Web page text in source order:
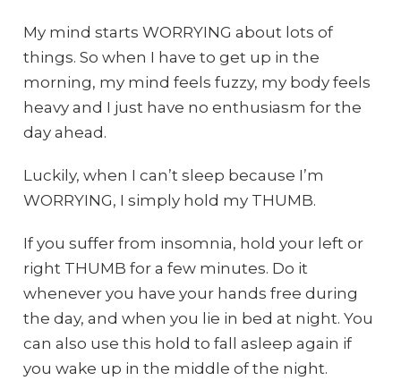
My mind starts WORRYING about lots of
things. So when I have to get up in the
morning, my mind feels fuzzy, my body feels
heavy and I just have no enthusiasm for the
day ahead.
Luckily, when I can’t sleep because I’m
WORRYING, I simply hold my THUMB.
If you suffer from insomnia, hold your left or
right THUMB for a few minutes. Do it
whenever you have your hands free during
the day, and when you lie in bed at night. You
can also use this hold to fall asleep again if
you wake up in the middle of the night.